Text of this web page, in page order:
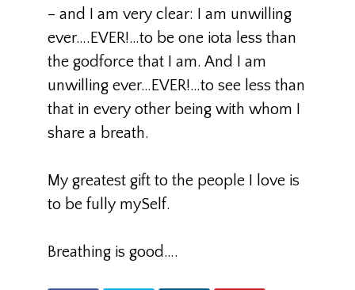
– and I am very clear: I am unwilling
ever….EVER!…to be one iota less than
the godforce that I am. And I am
unwilling ever…EVER!…to see less than
that in every other being with whom I
share a breath.
My greatest gift to the people I love is
to be fully mySelf.
Breathing is good….